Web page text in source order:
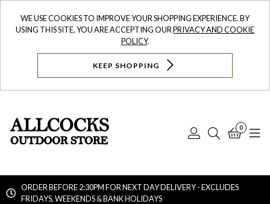
WE USE COOKIES TO IMPROVE YOUR SHOPPING EXPERIENCE. BY
USING THIS SITE, YOU ARE ACCEPTING OURPRIVACY AND COOKIE
POLICY.
KEEP SHOPPING
Log
Search
0
ORDER BEFORE 2:30PM FOR NEXT DAY DELIVERY - EXCLUDES
FRIDAYS, WEEKENDS & BANK HOLIDAYS